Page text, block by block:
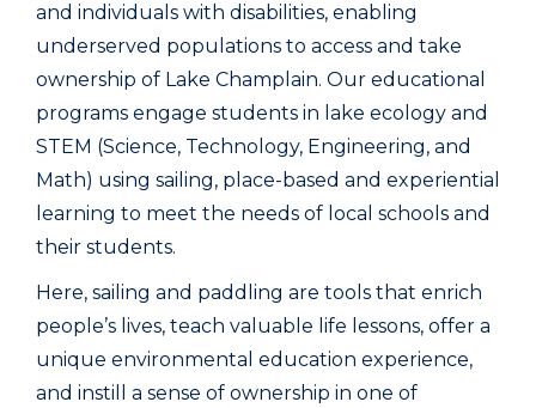
and individuals with disabilities, enabling
underserved populations to access and take
ownership of Lake Champlain. Our educational
programs engage students in lake ecology and
STEM (Science, Technology, Engineering, and
Math) using sailing, place-based and experiential
learning to meet the needs of local schools and
their students.
Here, sailing and paddling are tools that enrich
people’s lives, teach valuable life lessons, offer a
unique environmental education experience,
and instill a sense of ownership in one of